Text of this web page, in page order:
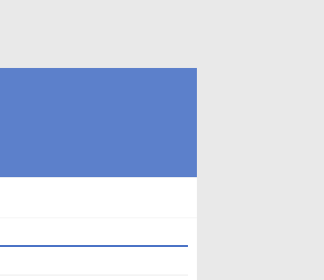
antivirem